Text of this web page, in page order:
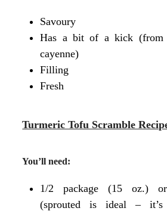
Savoury
Has a bit of a kick
cayenne)
Filling
Fresh
Turmeric Tofu Scramble
You’ll need:
1/2 package (15 oz.)
(sprouted is ideal –